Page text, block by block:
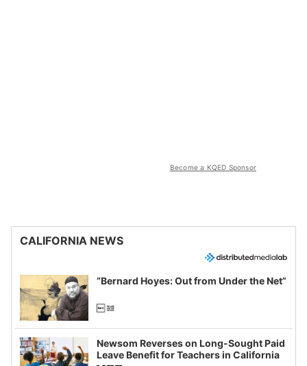
Become a KQED Sponsor
CALIFORNIA NEWS
“Bernard Hoyes: Out from Under the Net”
Newsom Reverses on Long-Sought Paid
Leave Benefit for Teachers in California